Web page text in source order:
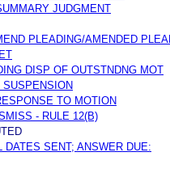
JUDGMENT
PLEADING/AMENDED
DISP OF OUTSTNDNG MOT
TO MOTION
- RULE 12(B)
DATES SENT; ANSWER DUE: